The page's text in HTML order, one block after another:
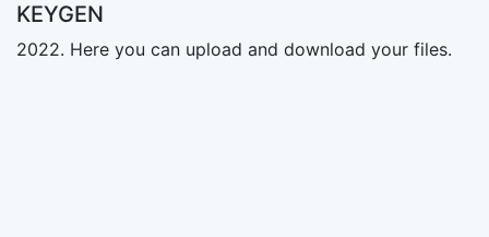
KEYGEN
2022. Here you can upload and download your files.